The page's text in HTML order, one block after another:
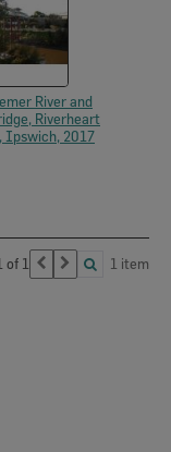
River and
Riverheart
Ipswich, 2017
of 1 1 item